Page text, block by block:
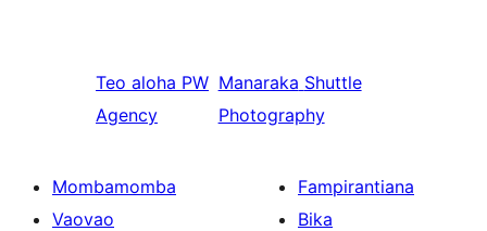
Teo aloha PW
Agency
Manaraka Shuttle
Photography
Mombamomba
Vaovao
Fampirantiana
Bika